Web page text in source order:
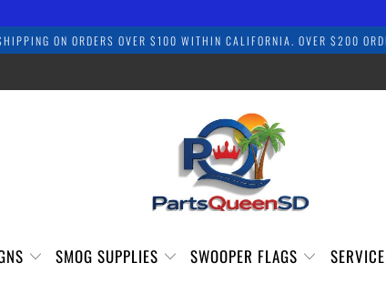
ON ORDERS OVER $100 WITHIN CALIFORNIA. OVER $200
SMOG SUPPLIES SWOOPER FLAGS